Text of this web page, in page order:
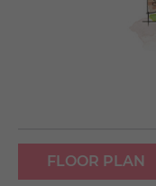
FLOOR PLAN